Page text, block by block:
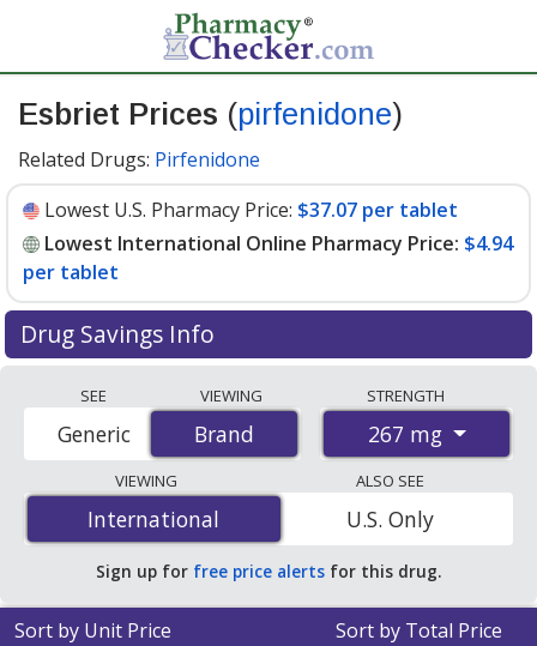
Esbriet Prices (pirfenidone)
Related Drugs: Pirfenidone
Lowest U.S. Pharmacy Price: $37.07 per tablet
Lowest International Online Pharmacy Price: $4.94
per tablet
Drug Savings Info
international online pharmacies, U.S. mail-order
pharmacies, and discount coupon programs. The
lowest available price for Esbriet (pirfenidone) 267 mg
is$4.94 per tabletfor 810 tablets at
PharmacyChecker-accredited online pharmacies. You
save 87% off the average U.S. pharmacy retail price of
$39.58 per tablet for 90 tablets.
SEE
Brand
Generic
VIEWING
Brand
STRENGTH
267 mg
VIEWING
International
International
ALSO SEE
U.S. Only
Sign up for free price alerts for this drug.
Sort by Unit Price Sort by Total Price